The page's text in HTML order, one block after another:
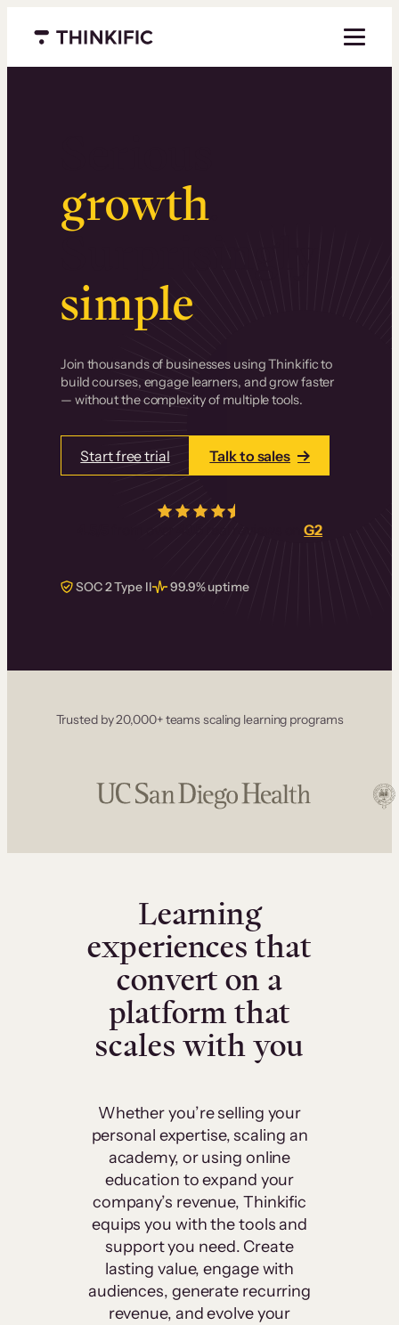
Menu closed
growth.
Surprisingly
simple.
Join thousands of businesses using Thinkific to
build courses, engage learners, and grow faster
— without the complexity of multiple tools.
Start free trial Talk to sales
real reviews onG2
SOC 2 Type II 99.9% uptime
Trusted by 20,000+ teams scaling learning programs
Learning
experiences that
convert on a
platform that
scales with you
Whether you’re selling your
personal expertise, scaling an
academy, or using online
education to expand your
company’s revenue, Thinkific
equips you with the tools and
support you need. Create
lasting value, engage with
audiences, generate recurring
revenue, and evolve your